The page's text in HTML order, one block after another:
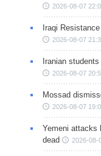
2026-08-07
Iraqi
2026-08-07
Iranian
2026-08-07
Mossad
2026-08-07
Yemeni attacks
dead
2026-08-